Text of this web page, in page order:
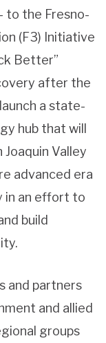
to the Fresno-
(F3) Initiative
Better”
after the
a state-
hub that will
Valley
advanced era
in an effort to
build
and partners
and allied
groups